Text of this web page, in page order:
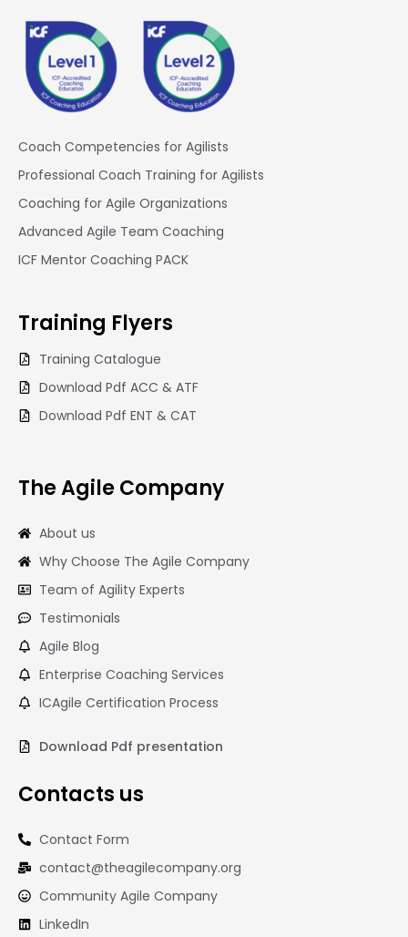
Coach Competencies for Agilists
Professional Coach Training for Agilists
Coaching for Agile Organizations
Advanced Agile Team Coaching
ICF Mentor Coaching PACK
Training Flyers
Training Catalogue
Download Pdf ACC & ATF
Download Pdf ENT & CAT
The Agile Company
About us
Why Choose The Agile Company
Team of Agility Experts
Testimonials
Agile Blog
Enterprise Coaching Services
ICAgile Certification Process
Download Pdf presentation
Contacts us
Contact Form
contact@theagilecompany.org
Community Agile Company
LinkedIn